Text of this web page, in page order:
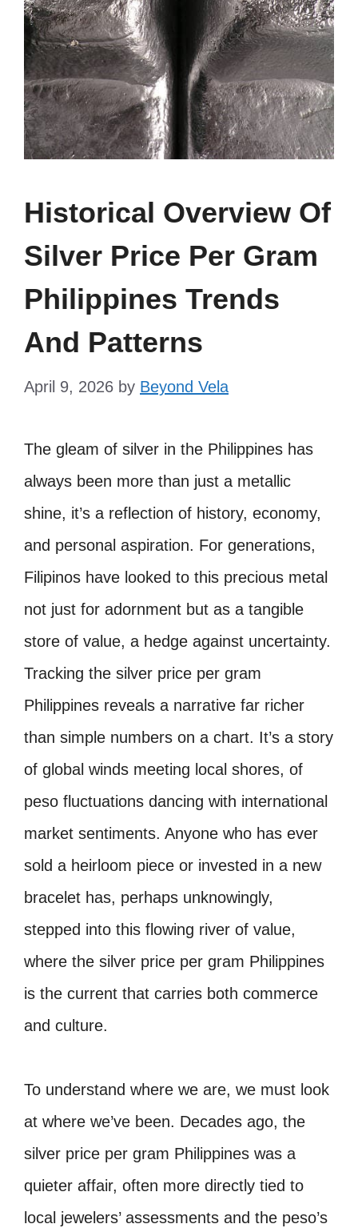
Historical Overview Of
Silver Price Per Gram
Philippines Trends
And Patterns
April 9, 2026 by Beyond Vela
The gleam of silver in the Philippines has
always been more than just a metallic
shine, it’s a reflection of history, economy,
and personal aspiration. For generations,
Filipinos have looked to this precious metal
not just for adornment but as a tangible
store of value, a hedge against uncertainty.
Tracking the silver price per gram
Philippines reveals a narrative far richer
than simple numbers on a chart. It’s a story
of global winds meeting local shores, of
peso fluctuations dancing with international
market sentiments. Anyone who has ever
sold a heirloom piece or invested in a new
bracelet has, perhaps unknowingly,
stepped into this flowing river of value,
where the silver price per gram Philippines
is the current that carries both commerce
and culture.
To understand where we are, we must look
at where we’ve been. Decades ago, the
silver price per gram Philippines was a
quieter affair, often more directly tied to
local jewelers’ assessments and the peso’s